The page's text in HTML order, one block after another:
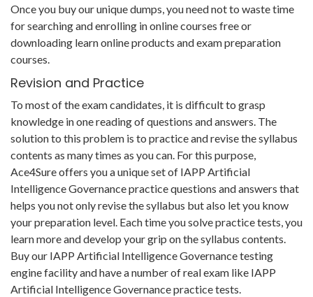
Once you buy our unique dumps, you need not to waste time
for searching and enrolling in online courses free or
downloading learn online products and exam preparation
courses.
Revision and Practice
To most of the exam candidates, it is difficult to grasp
knowledge in one reading of questions and answers. The
solution to this problem is to practice and revise the syllabus
contents as many times as you can. For this purpose,
Ace4Sure offers you a unique set of IAPP Artificial
Intelligence Governance practice questions and answers that
helps you not only revise the syllabus but also let you know
your preparation level. Each time you solve practice tests, you
learn more and develop your grip on the syllabus contents.
Buy our IAPP Artificial Intelligence Governance testing
engine facility and have a number of real exam like IAPP
Artificial Intelligence Governance practice tests.